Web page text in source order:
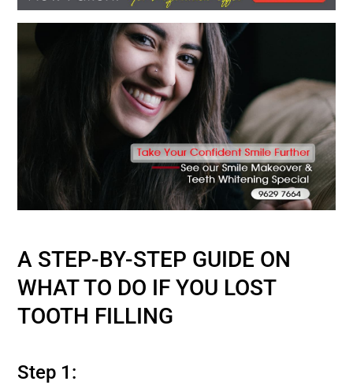
A STEP-BY-STEP GUIDE ON
WHAT TO DO IF YOU LOST
TOOTH FILLING
Step 1: